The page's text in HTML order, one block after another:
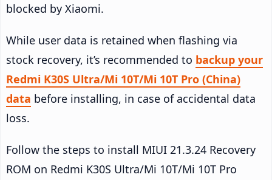
blocked by Xiaomi.
While user data is retained when flashing via
stock recovery, it’s recommended to backup your
Redmi K30S Ultra/Mi 10T/Mi 10T Pro (China)
data before installing, in case of accidental data
loss.
Follow the steps to install MIUI 21.3.24 Recovery
ROM on Redmi K30S Ultra/Mi 10T/Mi 10T Pro